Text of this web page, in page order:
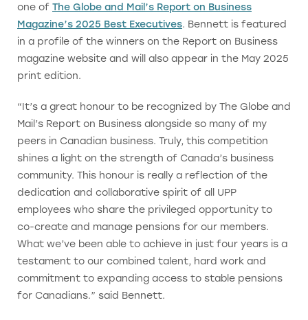
one of The Globe and Mail’s Report on Business
Magazine’s 2025 Best Executives. Bennett is featured
in a profile of the winners on the Report on Business
magazine website and will also appear in the May 2025
print edition.
“It’s a great honour to be recognized by The Globe and
Mail’s Report on Business alongside so many of my
peers in Canadian business. Truly, this competition
shines a light on the strength of Canada’s business
community. This honour is really a reflection of the
dedication and collaborative spirit of all UPP
employees who share the privileged opportunity to
co-create and manage pensions for our members.
What we’ve been able to achieve in just four years is a
testament to our combined talent, hard work and
commitment to expanding access to stable pensions
for Canadians.” said Bennett.